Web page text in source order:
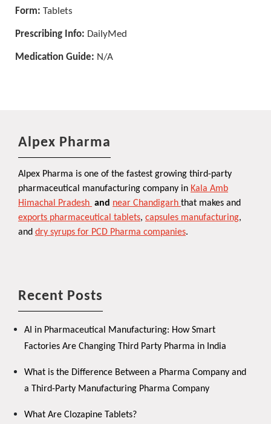
Form: Tablets
Prescribing Info: DailyMed
Medication Guide: N/A
Alpex Pharma
Alpex Pharma is one of the fastest growing third-party
pharmaceutical manufacturing company in Kala Amb
Himachal Pradesh and near Chandigarh that makes and
exports pharmaceutical tablets, capsules manufacturing,
and dry syrups for PCD Pharma companies.
Recent Posts
AI in Pharmaceutical Manufacturing: How Smart
Factories Are Changing Third Party Pharma in India
What is the Difference Between a Pharma Company and
a Third-Party Manufacturing Pharma Company
What Are Clozapine Tablets?